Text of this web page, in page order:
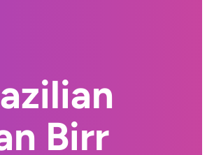
Birr